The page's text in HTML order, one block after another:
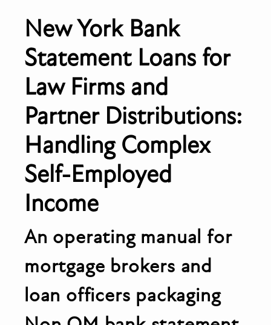
New York Bank
Statement Loans for
Law Firms and
Partner Distributions:
Handling Complex
Self-Employed
Income
An operating manual for
mortgage brokers and
loan officers packaging